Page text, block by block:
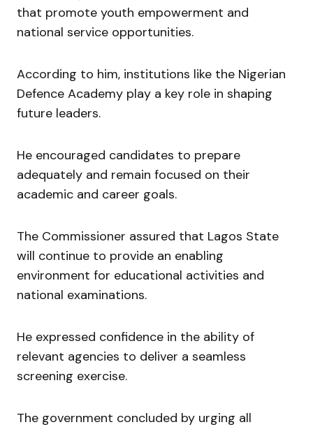
that promote youth empowerment and
national service opportunities.
According to him, institutions like the Nigerian
Defence Academy play a key role in shaping
future leaders.
He encouraged candidates to prepare
adequately and remain focused on their
academic and career goals.
The Commissioner assured that Lagos State
will continue to provide an enabling
environment for educational activities and
national examinations.
He expressed confidence in the ability of
relevant agencies to deliver a seamless
screening exercise.
The government concluded by urging all